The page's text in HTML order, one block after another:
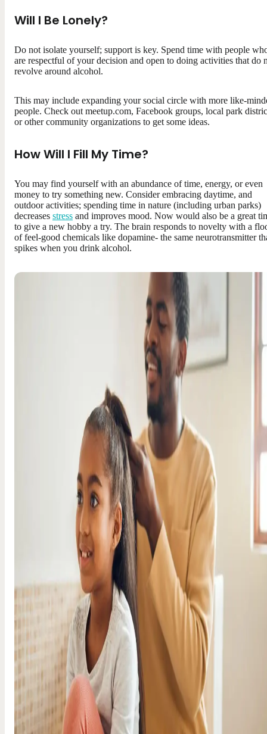
Will I Be Lonely?
Do not isolate yourself; support is key. Spend time with people
are respectful of your decision and open to doing activities that do
revolve around alcohol.
This may include expanding your social circle with more like-
people. Check out meetup.com, Facebook groups, local park
or other community organizations to get some ideas.
How Will I Fill My Time?
You may find yourself with an abundance of time, energy, or even
money to try something new. Consider embracing daytime, and
outdoor activities; spending time in nature (including urban parks)
decreases stress and improves mood. Now would also be a great
to give a new hobby a try. The brain responds to novelty with a
of feel-good chemicals like dopamine- the same neurotransmitter
spikes when you drink alcohol.